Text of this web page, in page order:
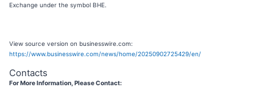
Exchange under the symbol BHE.
View source version on businesswire.com:
https://www.businesswire.com/news/home/20250902725429/en/
Contacts
For More Information, Please Contact: